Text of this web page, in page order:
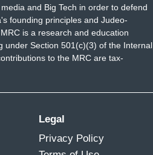
and Big Tech in order to defend
founding principles and Judeo-
is a research and education
under Section 501(c)(3) of the Internal
to the MRC are tax-
Legal
Privacy Policy